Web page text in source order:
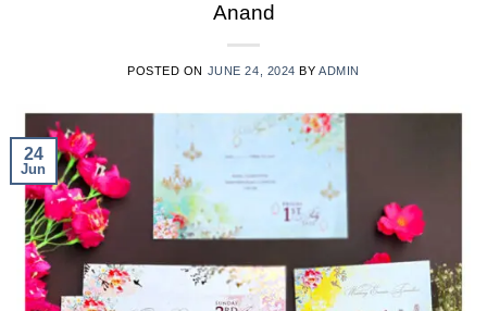
Anand
POSTED ON JUNE 24, 2024 BYADMIN
24
Jun